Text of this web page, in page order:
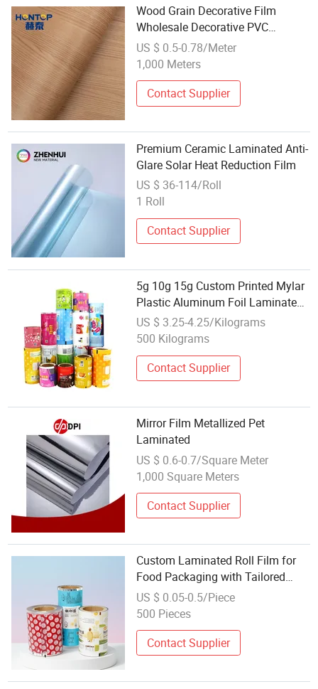
Wood Grain Decorative Film
Wholesale Decorative PVC
Laminated Film Flooring Film
US $ 0.5-0.78/Meter
1,000 Meters
Contact Supplier
Premium Ceramic Laminated Anti-
Glare Solar Heat Reduction Film
US $ 36-114/Roll
1 Roll
Contact Supplier
5g 10g 15g Custom Printed Mylar
Plastic Aluminum Foil Laminated
Material Food Wrapping Coffee
Powder Tea Protein Packing
US $ 3.25-4.25/Kilograms
500 Kilograms
Contact Supplier
Mirror Film Metallized Pet
Laminated
US $ 0.6-0.7/Square Meter
1,000 Square Meters
Contact Supplier
Custom Laminated Roll Film for
Food Packaging with Tailored
Attributes
US $ 0.05-0.5/Piece
500 Pieces
Contact Supplier